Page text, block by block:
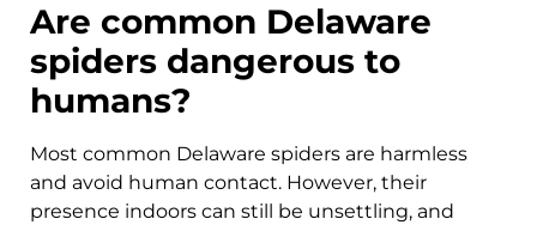
Are common Delaware
spiders dangerous to
humans?
Most common Delaware spiders are harmless
and avoid human contact. However, their
presence indoors can still be unsettling, and